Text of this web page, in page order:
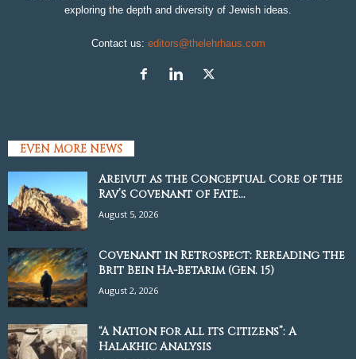
exploring the depth and diversity of Jewish ideas.
Contact us: editors@thelehrhaus.com
EVEN MORE NEWS
Areivut as the Conceptual Core of the
Rav’s Covenant of Fate...
August 5, 2026
Covenant in Retrospect: Rereading the
Brit Bein Ha-Betarim (Gen. 15)
August 2, 2026
“A Nation for all its Citizens”: A
Halakhic Analysis